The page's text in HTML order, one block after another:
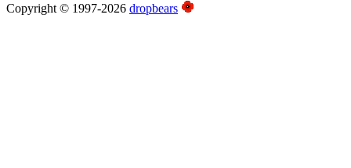
Copyright © 1997-2026 dropbears